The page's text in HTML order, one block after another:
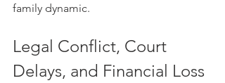
family dynamic.
Legal Conflict, Court
Delays, and Financial Loss